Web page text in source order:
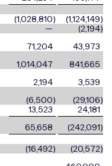
(1,028,810) (1,124,149)
— (2,194)
71,204
43,973
1,014,047
841,665
2,194
3,539
(6,500) (29,106)
13,523
24,181
65,658 (242,091)
(16,492) (20,572)